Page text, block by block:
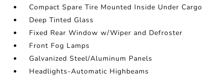
Compact Spare Tire Mounted Inside Under Cargo
Deep Tinted Glass
Fixed Rear Window w/Wiper and Defroster
Front Fog Lamps
Galvanized Steel/Aluminum Panels
Headlights-Automatic Highbeams